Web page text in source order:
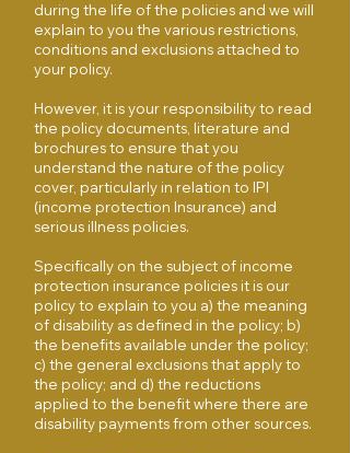
during the life of the policies and we will
explain to you the various restrictions,
conditions and exclusions attached to
your policy.
However, it is your responsibility to read
the policy documents, literature and
brochures to ensure that you
understand the nature of the policy
cover, particularly in relation to IPI
(income protection Insurance) and
serious illness policies.
Specifically on the subject of income
protection insurance policies it is our
policy to explain to you a) the meaning
of disability as defined in the policy; b)
the benefits available under the policy;
c) the general exclusions that apply to
the policy; and d) the reductions
applied to the benefit where there are
disability payments from other sources.